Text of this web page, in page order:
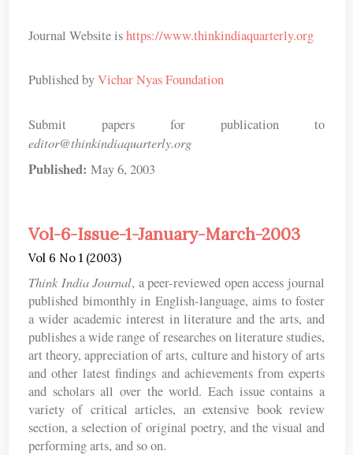
Journal Website ishttps://www.thinkindiaquarterly.org
Published byVichar Nyas Foundation
Submit papers for publication to
editor@thinkindiaquarterly.org
Published: May 6, 2003
Vol-6-Issue-1-January-March-2003
Vol 6 No 1 (2003)
Think India Journal, a peer-reviewed open access journal
published bimonthly in English-language, aims to foster
a wider academic interest in literature and the arts, and
publishes a wide range of researches on literature studies,
art theory, appreciation of arts, culture and history of arts
and other latest findings and achievements from experts
and scholars all over the world. Each issue contains a
variety of critical articles, an extensive book review
section, a selection of original poetry, and the visual and
performing arts, and so on.